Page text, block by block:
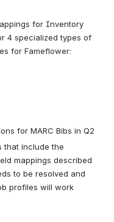
for Inventory
4 specialized types of
for Fameflower:
for MARC Bibs in Q2
that include the
mappings described
to be resolved and
profiles will work